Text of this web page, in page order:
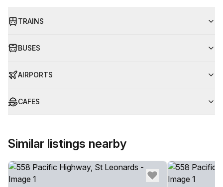
TRAINS
BUSES
AIRPORTS
CAFES
Similar listings nearby